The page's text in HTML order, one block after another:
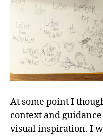
At some point I
context and
visual inspiration. I